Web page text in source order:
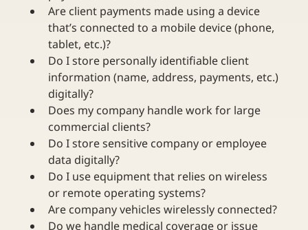
Are client payments made using a device
that’s connected to a mobile device (phone,
tablet, etc.)?
Do I store personally identifiable client
information (name, address, payments, etc.)
digitally?
Does my company handle work for large
commercial clients?
Do I store sensitive company or employee
data digitally?
Do I use equipment that relies on wireless
or remote operating systems?
Are company vehicles wirelessly connected?
Do we handle medical coverage or issue